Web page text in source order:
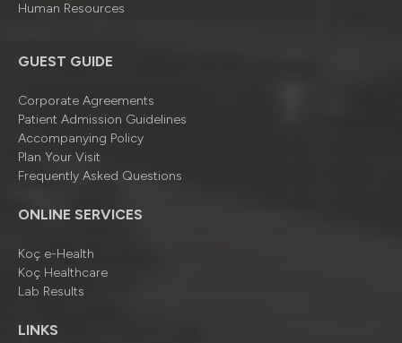
Human Resources
GUEST GUIDE
Corporate Agreements
Patient Admission Guidelines
Accompanying Policy
Plan Your Visit
Frequently Asked Questions
ONLINE SERVICES
Koç e-Health
Koç Healthcare
Lab Results
LINKS